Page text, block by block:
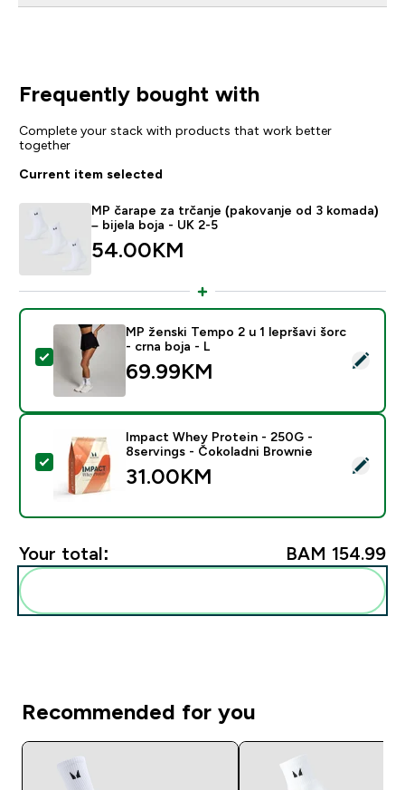
Frequently bought with
Complete your stack with products that work better
together
Current item selected
MP čarape za trčanje (pakovanje od 3 komada)
– bijela boja - UK 2-5
54.00KM‎
Select this product - MP ženski Tempo 2 u 1 lepršavi
MP ženski Tempo 2 u 1 lepršavi šorc
- crna boja - L
69.99KM‎
Select this product - Impact Whey Protein - 250G -
Impact Whey Protein - 250G -
8servings - Čokoladni Brownie
31.00KM‎
Your total: BAM 154.99‎
Recommended for you